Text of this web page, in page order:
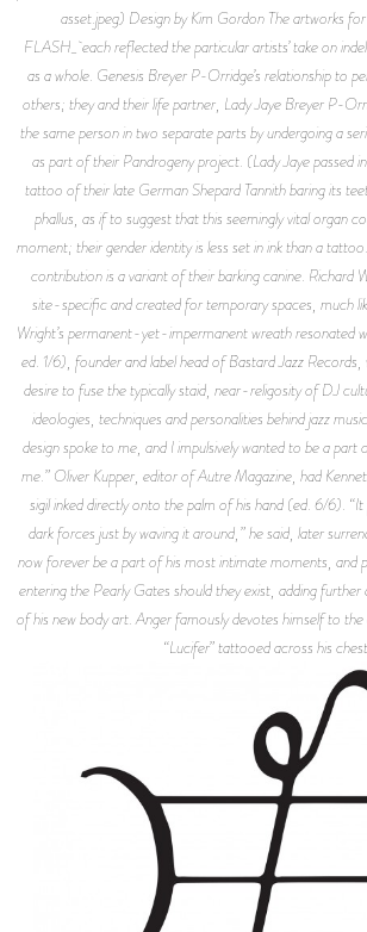
asset.jpeg) Design by Kim Gordon The artworks
FLASH_ each reflected the particular artists’ take on
as a whole. Genesis Breyer P-Orridge’s relationship to
others; they and their life partner, Lady Jaye Breyer P-
the same person in two separate parts by undergoing a
as part of their Pandrogeny project. (Lady Jaye passed
tattoo of their late German Shepard Tannith baring its
phallus, as if to suggest that this seemingly vital organ
moment; their gender identity is less set in ink than a
contribution is a variant of their barking canine. Richard
site-specific and created for temporary spaces, much
Wright’s permanent-yet-impermanent wreath resonated
ed. 1/6), founder and label head of Bastard Jazz
desire to fuse the typically staid, near-religosity of DJ
ideologies, techniques and personalities behind jazz
design spoke to me, and I impulsively wanted to be a
me.” Oliver Kupper, editor of Autre Magazine, had
sigil inked directly onto the palm of his hand (ed. 6/6).
dark forces just by waving it around,” he said, later
now forever be a part of his most intimate moments, and
entering the Pearly Gates should they exist, adding
of his new body art. Anger famously devotes himself to
“Lucifer” tattooed across his